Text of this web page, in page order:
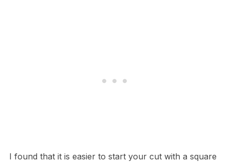
I found that it is easier to start your cut with a square